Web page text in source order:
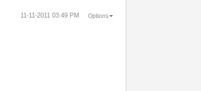
‎11-11-2011 03:49 PM Options